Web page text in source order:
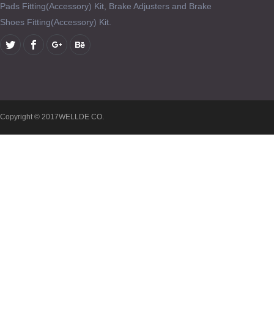
Pads Fitting(Accessory) Kit, Brake Adjusters and Brake
Shoes Fitting(Accessory) Kit.
Copyright © 2017WELLDE CO.